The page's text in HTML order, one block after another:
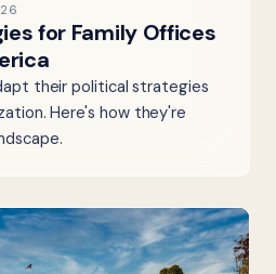
for Family Offices
their political strategies
Here's how they're